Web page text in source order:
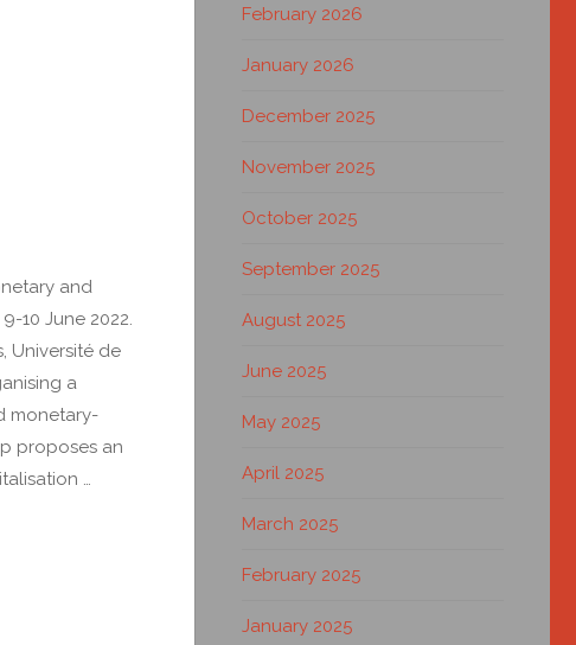
and
10 June 2022.
Université de
a
monetary-
proposes an
…
February 2026
January 2026
December 2025
November 2025
October 2025
September 2025
August 2025
June 2025
May 2025
April 2025
March 2025
February 2025
January 2025